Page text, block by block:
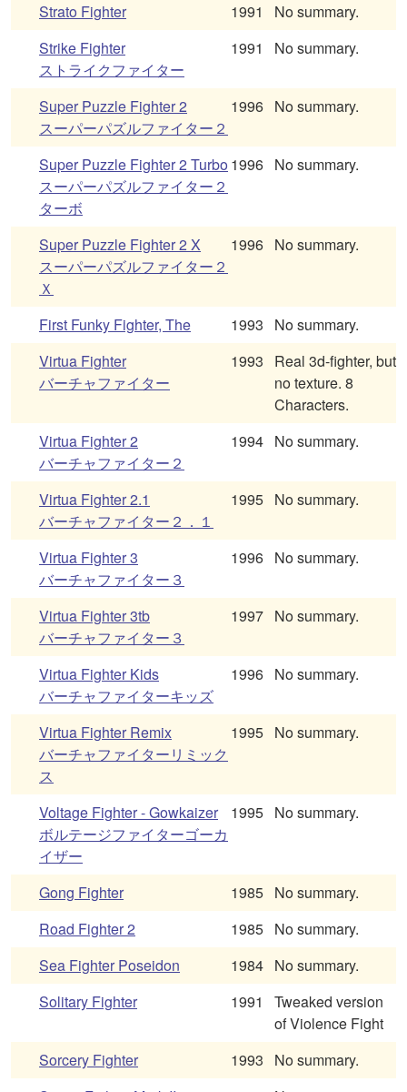
Strato Fighter 1991
No summary.
Strike Fighter
ストライクファイター
1991 No summary.
Super Puzzle Fighter 2
スーパーパズルファイター２
1996 No summary.
Super Puzzle Fighter 2 Turbo
スーパーパズルファイター２
ターボ
1996 No summary.
Super Puzzle Fighter 2 X
スーパーパズルファイター２
Ｘ
1996 No summary.
First Funky Fighter, The 1993
No summary.
Virtua Fighter
バーチャファイター
1993
Real 3d-fighter, but
no texture. 8
Characters.
Virtua Fighter 2
バーチャファイター２
1994 No summary.
Virtua Fighter 2.1
バーチャファイター２．１
1995 No summary.
Virtua Fighter 3
バーチャファイター３
1996 No summary.
Virtua Fighter 3tb
バーチャファイター３
1997 No summary.
Virtua Fighter Kids
バーチャファイターキッズ
1996 No summary.
Virtua Fighter Remix
バーチャファイターリミック
ス
1995 No summary.
Voltage Fighter - Gowkaizer
ボルテージファイターゴーカ
イザー
1995 No summary.
Gong Fighter 1985 No summary.
Road Fighter 2
1985 No summary.
Sea Fighter Poseidon
1984 No summary.
Solitary Fighter
1991
Tweaked version
of Violence Fight
Sorcery Fighter
1993
No summary.